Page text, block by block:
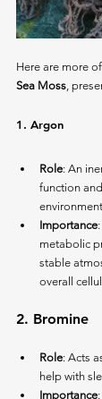
Here are more
Sea Moss,
1. Argon
Role: An
function
Importance
metabolic
stable
overall
2. Bromine
Role: Acts
help with
Importance